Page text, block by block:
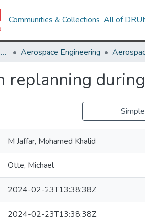
Communities & Collections All of
A. James Clark School of Engineering Aerospace Engineering
replanning
M Jaffar, Mohamed Khalid
Otte, Michael
2024-02-23T13:38:38Z
2024-02-23T13:38:38Z